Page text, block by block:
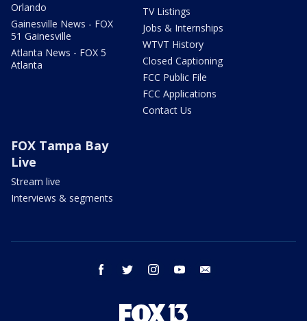
Orlando
Gainesville News - FOX
51 Gainesville
Atlanta News - FOX 5
Atlanta
TV Listings
Jobs & Internships
WTVT History
Closed Captioning
FCC Public File
FCC Applications
Contact Us
FOX Tampa Bay
Live
Stream live
Interviews & segments
facebook twitter instagram youtube